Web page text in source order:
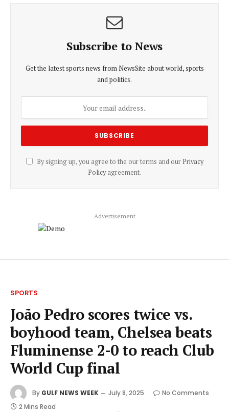
Subscribe to News
Get the latest sports news from NewsSite about world, sports
and politics.
By signing up, you agree to the our terms and our Privacy
Policyagreement.
Advertisement
SPORTS
João Pedro scores twice vs.
boyhood team, Chelsea beats
Fluminense 2-0 to reach Club
World Cup final
By GULF NEWS WEEK July 8, 2025
No Comments
2 Mins Read